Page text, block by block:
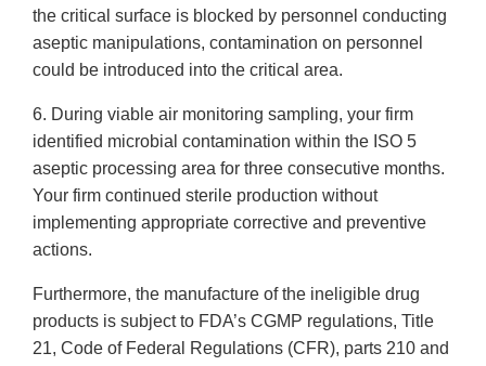
the critical surface is blocked by personnel conducting
aseptic manipulations, contamination on personnel
could be introduced into the critical area.
6. During viable air monitoring sampling, your firm
identified microbial contamination within the ISO 5
aseptic processing area for three consecutive months.
Your firm continued sterile production without
implementing appropriate corrective and preventive
actions.
Furthermore, the manufacture of the ineligible drug
products is subject to FDA’s CGMP regulations, Title
21, Code of Federal Regulations (CFR), parts 210 and